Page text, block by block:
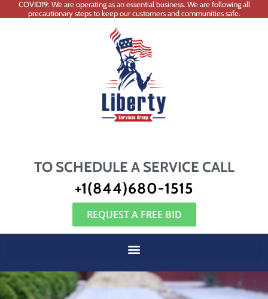
COVID19: We are operating as an essential business. We are following all
precautionary steps to keep our customers and communities safe.
TO SCHEDULE A SERVICE CALL
+1(844)680-1515
REQUEST A FREE BID